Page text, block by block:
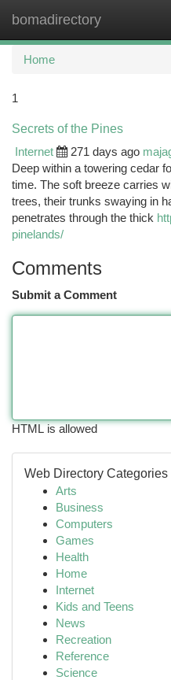
bomadirectory
Home
1
Secrets of the Pines
Internet
271 days ago
Deep within a towering cedar
time. The soft breeze carries
trees, their trunks swaying in
penetrates through the thick
pinelands/
Comments
Submit a Comment
HTML is allowed
Web Directory Categories
Arts
Business
Computers
Games
Health
Home
Internet
Kids and Teens
News
Recreation
Reference
Science